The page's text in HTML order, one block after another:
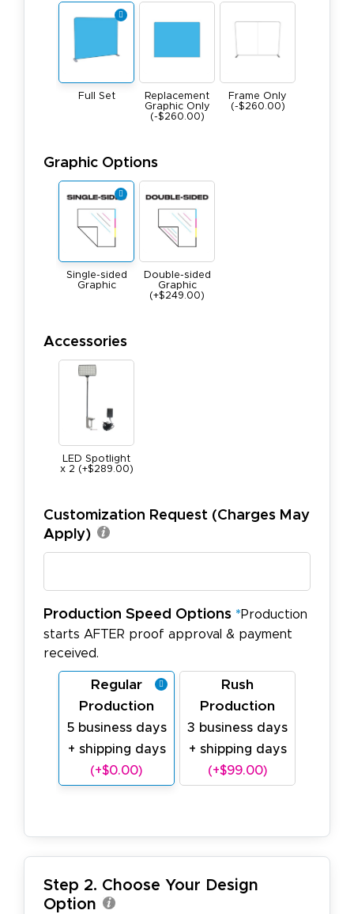
Full Set
Replacement
Graphic Only
(-$260.00)
Frame Only
(-$260.00)
Graphic Options
Single-sided
Graphic
Double-sided
Graphic
(+$249.00)
Accessories
LED Spotlight
x 2 (+$289.00)
Customization Request (Charges May
Apply)
Production Speed Options *Production
starts AFTER proof approval & payment
received.
Regular
Production
5 business days
+ shipping days
(+$0.00)
Rush
Production
3 business days
+ shipping days
(+$99.00)
Step 2. Choose Your Design
Option